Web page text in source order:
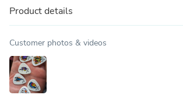
Product details
Customer photos & videos